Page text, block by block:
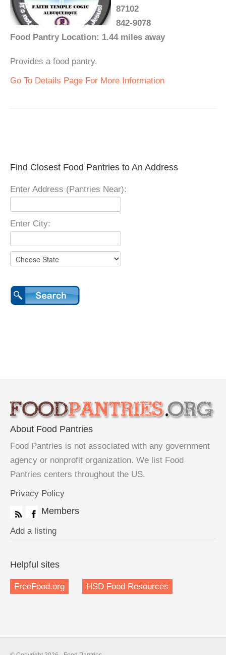
87102
842-9078
Food Pantry Location: 1.44 miles away
Provides a food pantry.
Go To Details Page For More Information
Find Closest Food Pantries to An Address
Enter Address (Pantries Near):
Enter City:
About Food Pantries
Food Pantries is not associated with any government
agency or nonprofit organization. We list Food
Pantries centers throughout the US.
Privacy Policy
Members
Add a listing
Helpful sites
FreeFood.org HSD Food Resources